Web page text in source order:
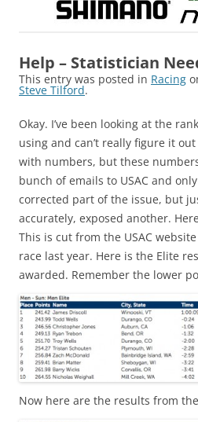
Help – Statistician
This entry was posted in Racing
Steve Tilford.
Okay. I’ve been looking at the
using and can’t really figure it
with numbers, but these
bunch of emails to USAC and
corrected part of the issue, but
accurately, exposed another.
This is cut from the USAC
race last year. Here is the Elite
awarded. Remember the lower
Now here are the results from the